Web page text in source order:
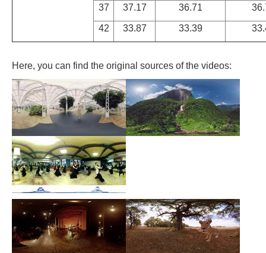
37 37.17 36.71
42 33.87 33.39
Here, you can find the original sources of the videos: